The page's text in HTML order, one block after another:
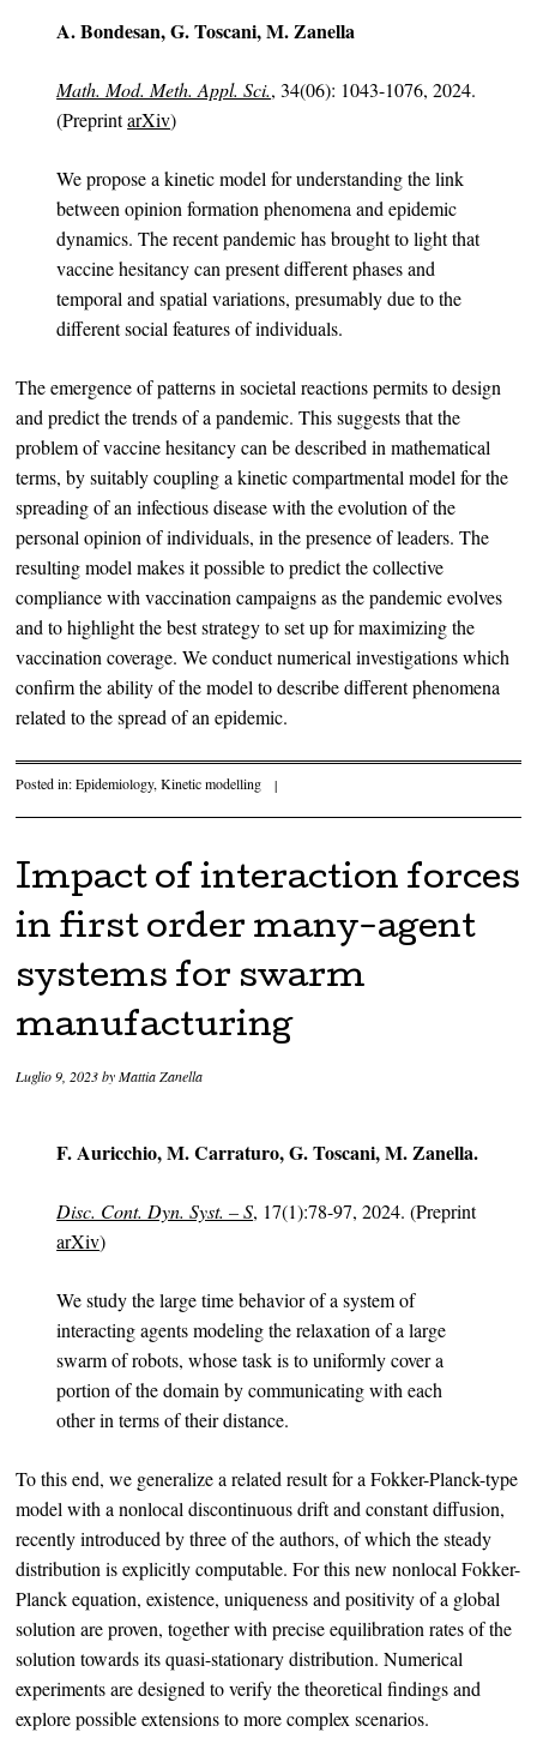
A. Bondesan, G. Toscani, M. Zanella
Math. Mod. Meth. Appl. Sci., 34(06): 1043-1076, 2024.
(PreprintarXiv)
We propose a kinetic model for understanding the link
between opinion formation phenomena and epidemic
dynamics. The recent pandemic has brought to light that
vaccine hesitancy can present different phases and
temporal and spatial variations, presumably due to the
different social features of individuals.
The emergence of patterns in societal reactions permits to design
and predict the trends of a pandemic. This suggests that the
problem of vaccine hesitancy can be described in mathematical
terms, by suitably coupling a kinetic compartmental model for the
spreading of an infectious disease with the evolution of the
personal opinion of individuals, in the presence of leaders. The
resulting model makes it possible to predict the collective
compliance with vaccination campaigns as the pandemic evolves
and to highlight the best strategy to set up for maximizing the
vaccination coverage. We conduct numerical investigations which
confirm the ability of the model to describe different phenomena
related to the spread of an epidemic.
Posted in:Epidemiology,Kinetic modelling |
Impact of interaction forces
in first order many-agent
systems for swarm
manufacturing
Luglio 9, 2023byMattia Zanella
F. Auricchio, M. Carraturo, G. Toscani, M. Zanella.
Disc. Cont. Dyn. Syst. – S, 17(1):78-97, 2024. (Preprint
arXiv)
We study the large time behavior of a system of
interacting agents modeling the relaxation of a large
swarm of robots, whose task is to uniformly cover a
portion of the domain by communicating with each
other in terms of their distance.
To this end, we generalize a related result for a Fokker-Planck-type
model with a nonlocal discontinuous drift and constant diffusion,
recently introduced by three of the authors, of which the steady
distribution is explicitly computable. For this new nonlocal Fokker-
Planck equation, existence, uniqueness and positivity of a global
solution are proven, together with precise equilibration rates of the
solution towards its quasi-stationary distribution. Numerical
experiments are designed to verify the theoretical findings and
explore possible extensions to more complex scenarios.